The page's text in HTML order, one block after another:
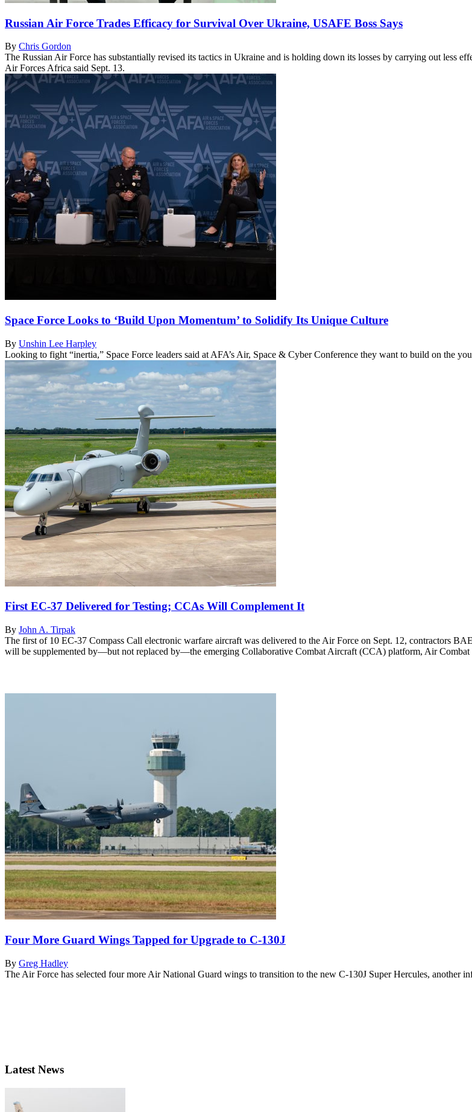
Russian Air Force Trades Efficacy for Survival Over Ukraine, USAFE Boss Says
By Chris Gordon
The Russian Air Force has substantially revised its tactics in Ukraine and is holding down its losses by carrying out less
Air Forces Africa said Sept. 13.
Space Force Looks to ‘Build Upon Momentum’ to Solidify Its Unique Culture
By Unshin Lee Harpley
Looking to fight “inertia,” Space Force leaders said at AFA’s Air, Space & Cyber Conference they want to build on the
First EC-37 Delivered for Testing; CCAs Will Complement It
By John A. Tirpak
The first of 10 EC-37 Compass Call electronic warfare aircraft was delivered to the Air Force on Sept. 12, contractors
will be supplemented by—but not replaced by—the emerging Collaborative Combat Aircraft (CCA) platform, Air Combat
Four More Guard Wings Tapped for Upgrade to C-130J
By Greg Hadley
The Air Force has selected four more Air National Guard wings to transition to the new C-130J Super Hercules, another
Latest News